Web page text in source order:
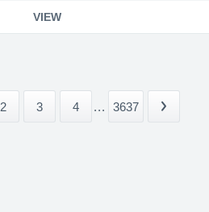
VIEW
2 3 4 ... 3637